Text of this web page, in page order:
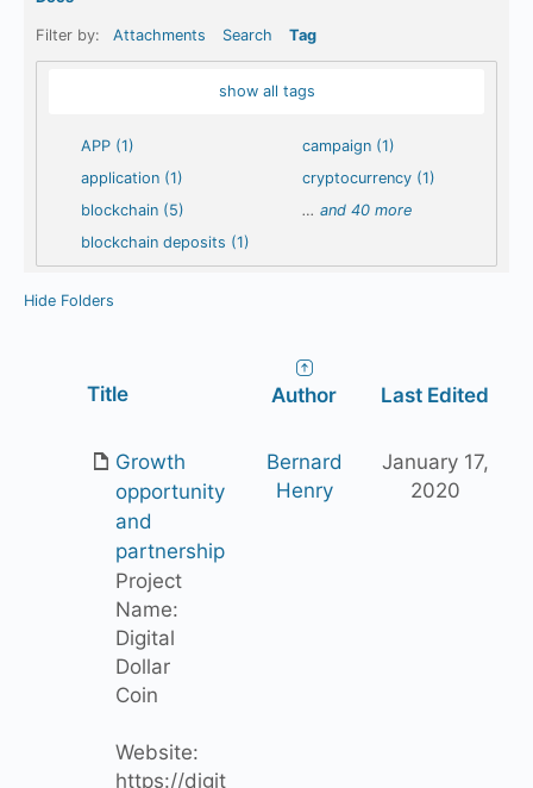
Filter by: Attachments Search Tag
show all tags
APP (1)
application (1)
blockchain (5)
blockchain deposits (1)
campaign (1)
cryptocurrency (1)
…and 40 more
Hide Folders
Title Author Last Edited
Growth
opportunity
and
partnership
Project
Name:
Digital
Dollar
Coin
Website:
https://digit
Bernard
Henry
January 17,
2020